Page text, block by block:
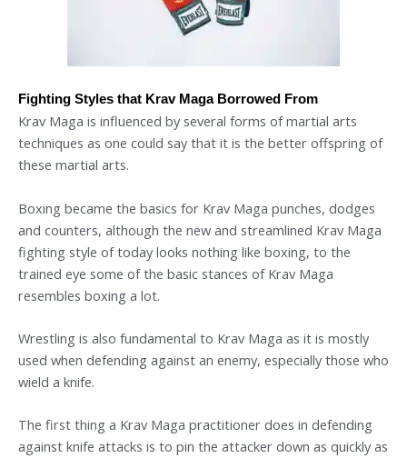
Fighting Styles that Krav Maga Borrowed From
Krav Maga is influenced by several forms of martial arts
techniques as one could say that it is the better offspring of
these martial arts.
Boxing became the basics for Krav Maga punches, dodges
and counters, although the new and streamlined Krav Maga
fighting style of today looks nothing like boxing, to the
trained eye some of the basic stances of Krav Maga
resembles boxing a lot.
Wrestling is also fundamental to Krav Maga as it is mostly
used when defending against an enemy, especially those who
wield a knife.
The first thing a Krav Maga practitioner does in defending
against knife attacks is to pin the attacker down as quickly as